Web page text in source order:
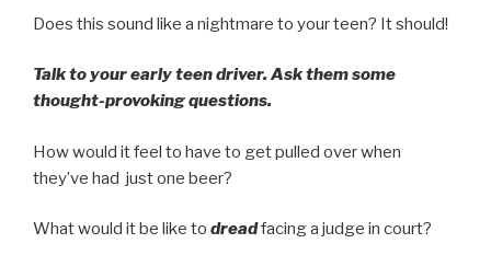
Does this sound like a nightmare to your teen? It should!
Talk to your early teen driver. Ask them some
thought-provoking questions.
How would it feel to have to get pulled over when
they’ve had just one beer?
What would it be like to dreadfacing a judge in court?